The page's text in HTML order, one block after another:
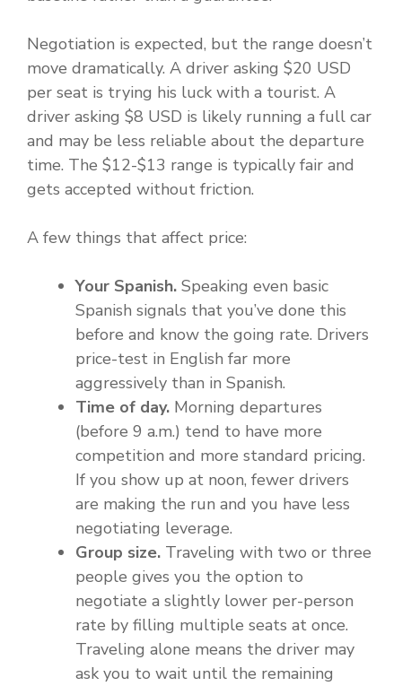
Negotiation is expected, but the range doesn’t
move dramatically. A driver asking $20 USD
per seat is trying his luck with a tourist. A
driver asking $8 USD is likely running a full car
and may be less reliable about the departure
time. The $12-$13 range is typically fair and
gets accepted without friction.
A few things that affect price:
Your Spanish. Speaking even basic
Spanish signals that you’ve done this
before and know the going rate. Drivers
price-test in English far more
aggressively than in Spanish.
Time of day. Morning departures
(before 9 a.m.) tend to have more
competition and more standard pricing.
If you show up at noon, fewer drivers
are making the run and you have less
negotiating leverage.
Group size. Traveling with two or three
people gives you the option to
negotiate a slightly lower per-person
rate by filling multiple seats at once.
Traveling alone means the driver may
ask you to wait until the remaining